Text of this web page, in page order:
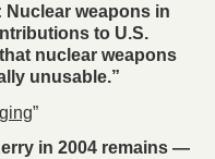
weapons in
to U.S.
nuclear weapons
unusable.”
”
in 2004 remains —